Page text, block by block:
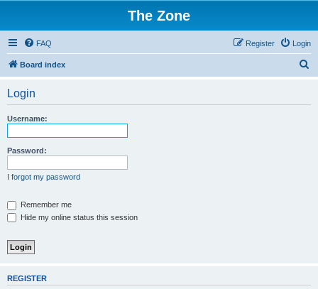
The Zone
FAQ Login
Register
Board index
Login
Username:
Password:
I forgot my password
Remember me
Hide my online status this session
REGISTER